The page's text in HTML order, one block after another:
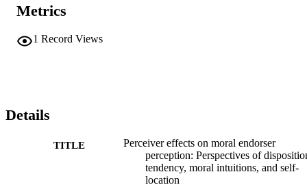
Metrics
1 Record Views
Details
TITLE
Perceiver effects on moral endorser
perception: Perspectives of
tendency, moral intuitions, and self-
location